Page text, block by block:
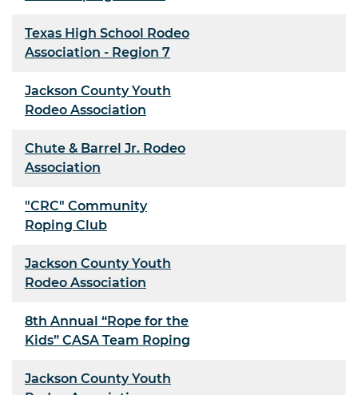
Texas High School Rodeo
Association - Region 7
Jackson County Youth
Rodeo Association
Chute & Barrel Jr. Rodeo
Association
"CRC" Community
Roping Club
Jackson County Youth
Rodeo Association
8th Annual “Rope for the
Kids” CASA Team Roping
Jackson County Youth